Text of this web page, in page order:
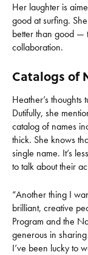
Her laughter is
good at surfing.
better than good —
collaboration.
Catalogs of
Heather’s
Dutifully, she
catalog of names
thick. She knows
single name. It’s
to talk about their
“Another thing I
brilliant, creative
Program and the
generous in
I’ve been lucky to